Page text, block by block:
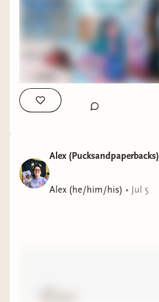
Alex (Pucksandpaperbacks)
Alex (he/him/his) • Jul 5